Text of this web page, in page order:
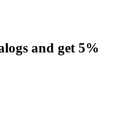
and get 5%